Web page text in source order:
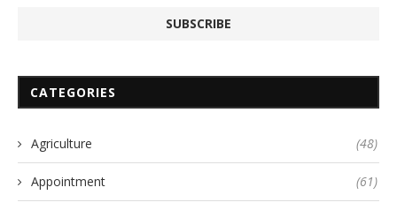
CATEGORIES
Agriculture (48)
Appointment (61)